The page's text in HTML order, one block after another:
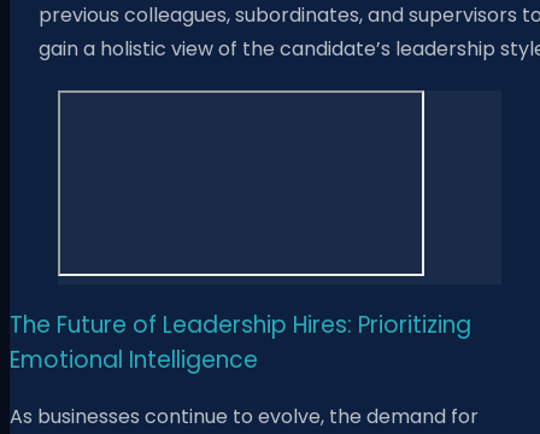
previous colleagues, subordinates, and supervisors
gain a holistic view of the candidate’s leadership
The Future of Leadership Hires: Prioritizing
Emotional Intelligence
As businesses continue to evolve, the demand for